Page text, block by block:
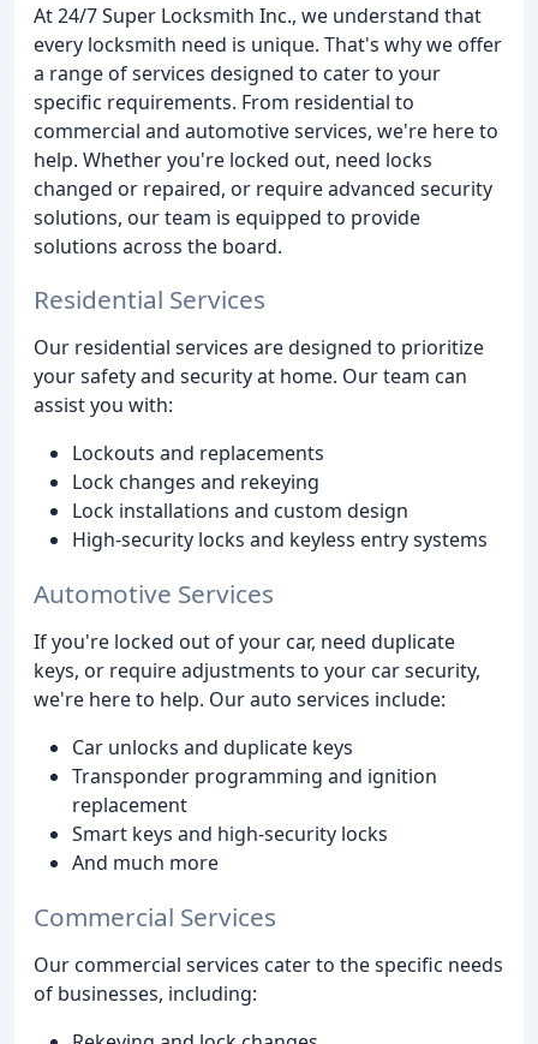
At 24/7 Super Locksmith Inc., we understand that
every locksmith need is unique. That's why we offer
a range of services designed to cater to your
specific requirements. From residential to
commercial and automotive services, we're here to
help. Whether you're locked out, need locks
changed or repaired, or require advanced security
solutions, our team is equipped to provide
solutions across the board.
Residential Services
Our residential services are designed to prioritize
your safety and security at home. Our team can
assist you with:
Lockouts and replacements
Lock changes and rekeying
Lock installations and custom design
High-security locks and keyless entry systems
Automotive Services
If you're locked out of your car, need duplicate
keys, or require adjustments to your car security,
we're here to help. Our auto services include:
Car unlocks and duplicate keys
Transponder programming and ignition
replacement
Smart keys and high-security locks
And much more
Commercial Services
Our commercial services cater to the specific needs
of businesses, including: